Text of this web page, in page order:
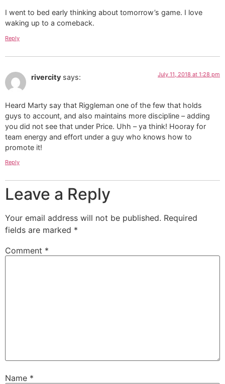
I went to bed early thinking about tomorrow’s game. I love
waking up to a comeback.
Reply
rivercity says: July 11, 2018 at 1:28 pm
Heard Marty say that Riggleman one of the few that holds
guys to account, and also maintains more discipline – adding
you did not see that under Price. Uhh – ya think! Hooray for
team energy and effort under a guy who knows how to
promote it!
Reply
Leave a Reply
Your email address will not be published. Required
fields are marked *
Comment *
Name *